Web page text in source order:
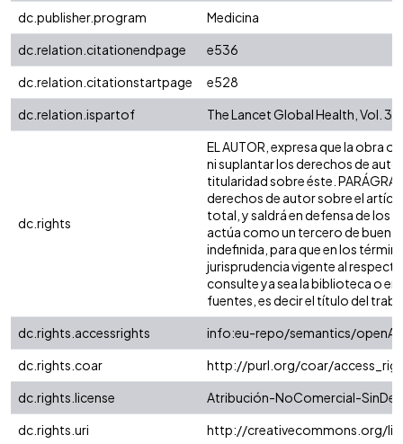
dc.publisher.program
Medicina
dc.relation.citationendpage
e536
dc.relation.citationstartpage
e528
dc.relation.ispartof
The Lancet Global Health, Vol. 3,
dc.rights
EL AUTOR, expresa que la obra
ni suplantar los derechos de
titularidad sobre éste.
derechos de autor sobre el
total, y saldrá en defensa de los
actúa como un tercero de buena
indefinida, para que en los
jurisprudencia vigente al
consulte ya sea la biblioteca o
fuentes, es decir el título del
dc.rights.accessrights
info:eu-repo/semantics/
dc.rights.coar
http://purl.org/coar/
dc.rights.license
Atribución-NoComercial-
dc.rights.uri
http://creativecommons.org/